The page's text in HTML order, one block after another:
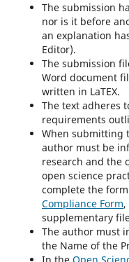
The submission
nor is it before
an explanation
Editor).
The submission
Word document
written in LaTEX.
The text adheres
requirements
When submitting
author must be
research and the
open science
complete the
Compliance Form
supplementary
The author must
the Name of the